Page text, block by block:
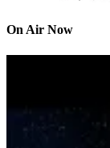
On Air Now